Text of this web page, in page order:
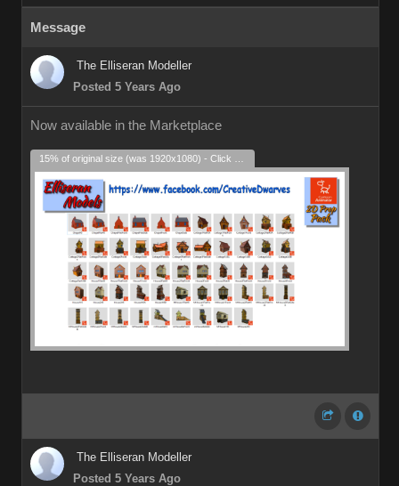
Message
The Elliseran Modeller
Posted 5 Years Ago
Now available in the Marketplace
The Elliseran Modeller
Posted 5 Years Ago